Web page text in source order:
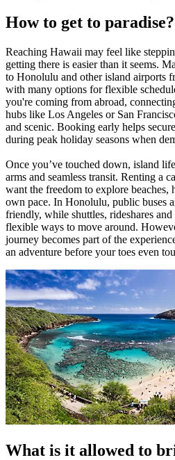
How to get to paradise?
Reaching Hawaii may feel like
getting there is easier than it seems.
to Honolulu and other island airports
with many options for flexible
you're coming from abroad,
hubs like Los Angeles or San
and scenic. Booking early helps
during peak holiday seasons when
Once you’ve touched down, island
arms and seamless transit. Renting a
want the freedom to explore beaches,
own pace. In Honolulu, public buses
friendly, while shuttles, rideshares
flexible ways to move around.
journey becomes part of the
an adventure before your toes even
What is it allowed to